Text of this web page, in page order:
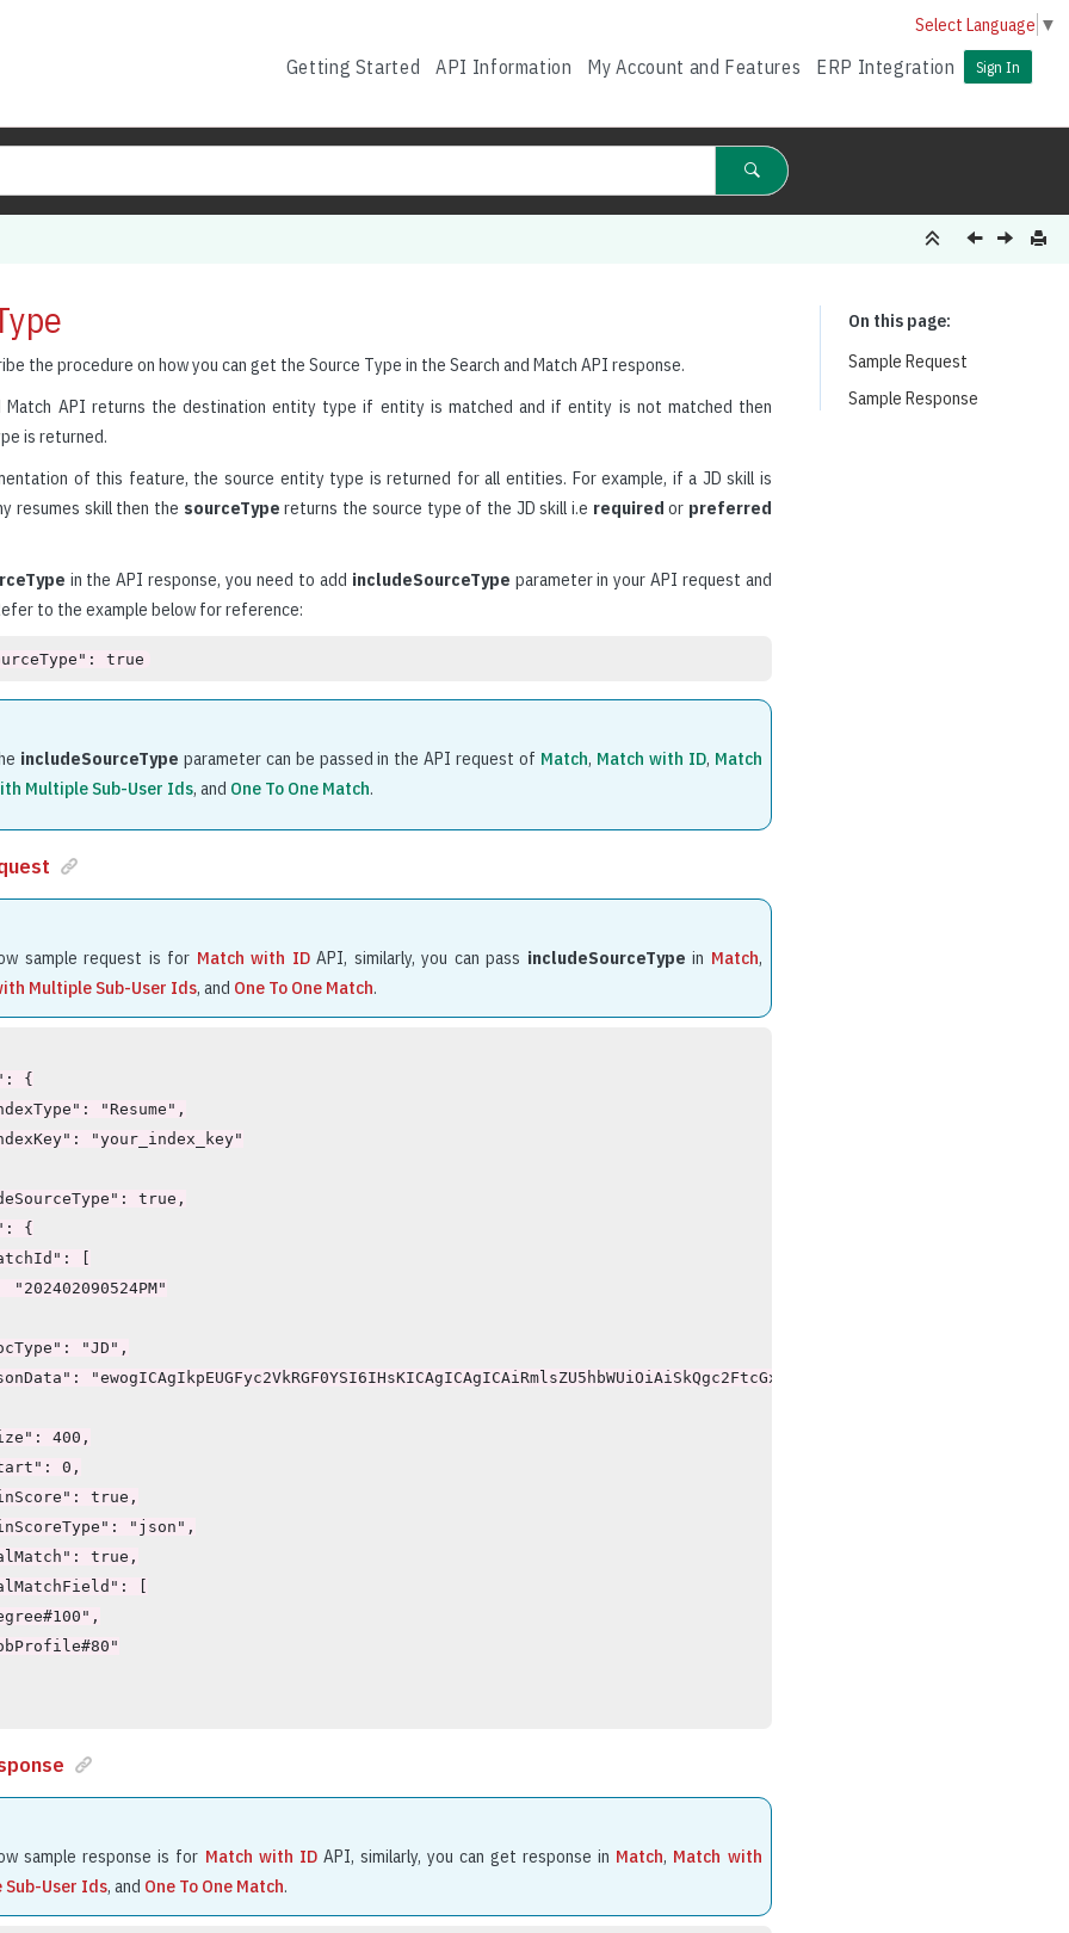
Getting Started API Information My Account and Features ERP Integration Sign In
Select Language ▼
the procedure on how you can get the Source Type in the Search and Match API response.
Match API returns the destination entity type if entity is matched and if entity is not matched then
is returned.
of this feature, the source entity type is returned for all entities. For example, if a JD skill is
resumes skill then the sourceType returns the source type of the JD skill i.e required or preferred
in the API response, you need to add includeSourceType parameter in your API request and
to the example below for reference:
true
includeSourceType parameter can be passed in the API request of Match, Match with ID, Match
Multiple Sub-User Ids, and One To One Match.
sample request is for Match with IDAPI, similarly, you can pass includeSourceType in Match,
Multiple Sub-User Ids, and One To One Match.
sample response is for Match with IDAPI, similarly, you can get response in Match, Match with
Sub-User Ids, and One To One Match.
On this page
Sample Request
Sample Response